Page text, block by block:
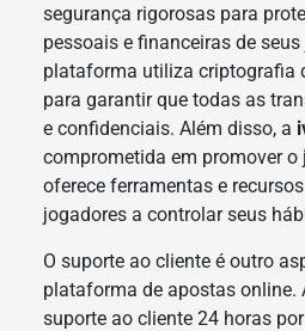
segurança rigorosas para
pessoais e financeiras de
plataforma utiliza criptografia
para garantir que todas as
e confidenciais. Além disso, a
comprometida em promover o
oferece ferramentas e
jogadores a controlar seus
O suporte ao cliente é outro
plataforma de apostas online.
suporte ao cliente 24 horas